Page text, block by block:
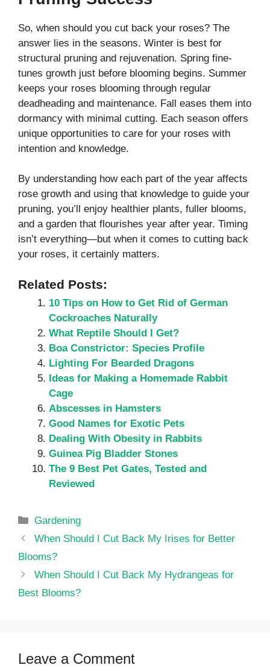
So, when should you cut back your roses? The
answer lies in the seasons. Winter is best for
structural pruning and rejuvenation. Spring fine-
tunes growth just before blooming begins. Summer
keeps your roses blooming through regular
deadheading and maintenance. Fall eases them into
dormancy with minimal cutting. Each season offers
unique opportunities to care for your roses with
intention and knowledge.
By understanding how each part of the year affects
rose growth and using that knowledge to guide your
pruning, you’ll enjoy healthier plants, fuller blooms,
and a garden that flourishes year after year. Timing
isn’t everything—but when it comes to cutting back
your roses, it certainly matters.
Related Posts:
10 Tips on How to Get Rid of German
Cockroaches Naturally
What Reptile Should I Get?
Boa Constrictor: Species Profile
Lighting For Bearded Dragons
Ideas for Making a Homemade Rabbit
Cage
Abscesses in Hamsters
Good Names for Exotic Pets
Dealing With Obesity in Rabbits
Guinea Pig Bladder Stones
The 9 Best Pet Gates, Tested and
Reviewed
Categories
Gardening
When Should I Cut Back My Irises for Better
Blooms?
When Should I Cut Back My Hydrangeas for
Best Blooms?
Leave a Comment